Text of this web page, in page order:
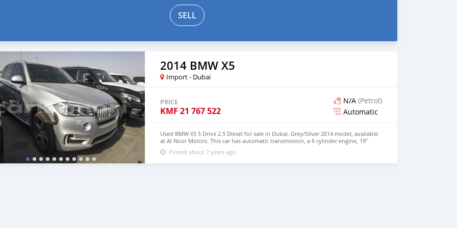
SELL
2014 BMW X5
Import - Dubai
PRICE
KMF 21 767 522
N/A (Petrol)
Automatic
Used BMW X5 S Drive 2.5 Diesel for sale in Dubai. Grey/Silver 2014 model, available
at Al Noor Motors. This car has automatic transmission, a 6 cylinder engine, 19″
wheels and black interior. 7,830 km, Imported specs.
Posted about 7 years ago